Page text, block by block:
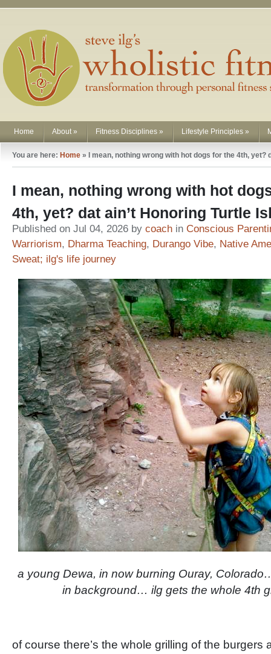
Home About» Fitness Disciplines » Lifestyle Principles »
You are here: Home » I mean, nothing wrong with hot dogs for the 4th,
I mean, nothing wrong with hot
4th, yet? dat ain’t Honoring Turtle
Published on Jul 04, 2026 by coach in Conscious
Warriorism, Dharma Teaching, Durango Vibe, Native
Sweat; ilg's life journey
a young Dewa, in now burning Ouray,
in background… ilg gets the whole 4th
of course there’s the whole grilling of the burgers